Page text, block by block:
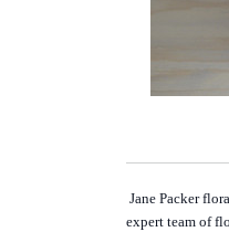
Jane Packer
expert team of